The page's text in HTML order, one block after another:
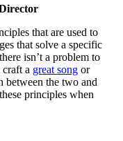
that are used to
that solve a specific
isn’t a problem to
a great song or
between the two and
principles when